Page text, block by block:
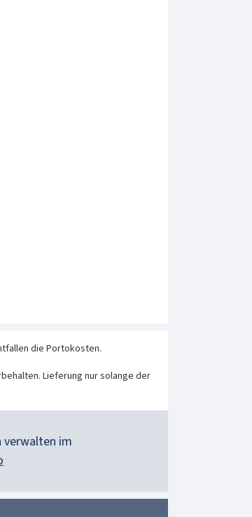
die Portokosten.
Lieferung nur solange der
verwalten im